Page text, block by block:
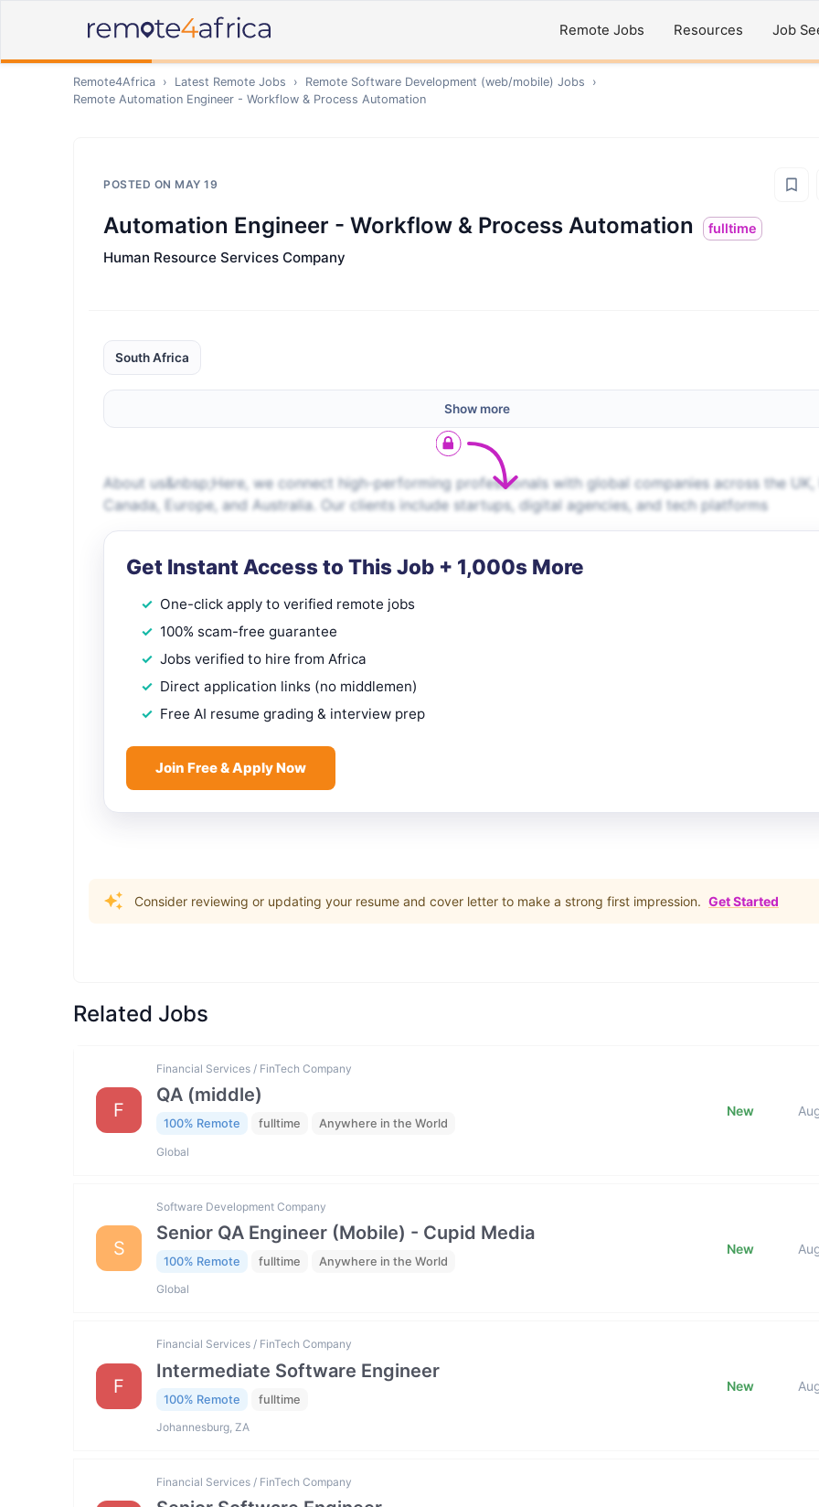
Remote Jobs Resources Job
Remote4Africa › Latest Remote Jobs › Remote Software Development (web/mobile) Jobs
›
Remote Automation Engineer - Workflow & Process Automation
POSTED ON MAY 19
Automation Engineer - Workflow & Process Automation fulltime
Human Resource Services Company
South Africa
Show more
About us&nbsp;Here, we connect high-performing professionals with global companies across the UK,
Canada, Europe, and Australia. Our clients include startups, digital agencies, and tech platforms
Get Instant Access to This Job + 1,000s More
One-click apply to verified remote jobs
100% scam-free guarantee
Jobs verified to hire from Africa
Direct application links (no middlemen)
Free AI resume grading & interview prep
Join Free & Apply Now
Consider reviewing or updating your resume and cover letter to make a strong first impression. Get Started
Related Jobs
F
Financial Services / FinTech Company
QA (middle)
100% Remote fulltime Anywhere in the World
Global
New
S
Software Development Company
Senior QA Engineer (Mobile) - Cupid Media
100% Remote fulltime Anywhere in the World
Global
New
F
Financial Services / FinTech Company
Intermediate Software Engineer
100% Remote fulltime
Johannesburg, ZA
New
Financial Services / FinTech Company